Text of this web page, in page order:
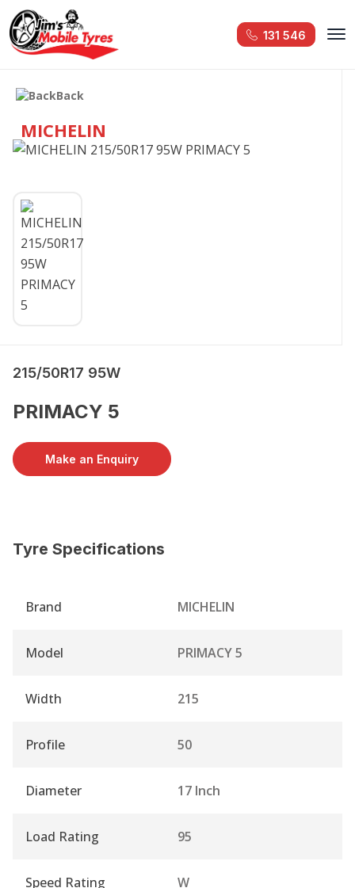
131 546
Back
MICHELIN
215/50R17 95W
PRIMACY 5
Make an Enquiry
Tyre Specifications
Brand MICHELIN
Model PRIMACY 5
Width 215
Profile 50
Diameter 17 Inch
Load Rating 95
Speed Rating W